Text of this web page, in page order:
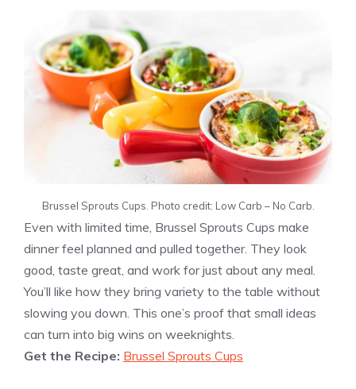
Brussel Sprouts Cups. Photo credit: Low Carb – No Carb.
Even with limited time, Brussel Sprouts Cups make
dinner feel planned and pulled together. They look
good, taste great, and work for just about any meal.
You’ll like how they bring variety to the table without
slowing you down. This one’s proof that small ideas
can turn into big wins on weeknights.
Get the Recipe: Brussel Sprouts Cups